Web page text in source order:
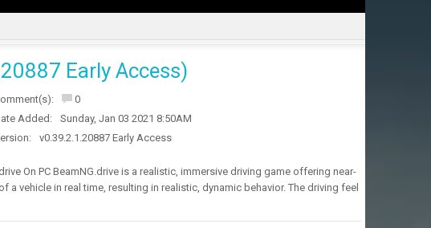
Early Access)
0
Added:
Sunday, Jan 03 2021 8:50AM
v0.39.2.1.20887 Early Access
On PC BeamNG.drive is a realistic, immersive driving game offering near-
vehicle in real time, resulting in realistic, dynamic behavior. The driving feel